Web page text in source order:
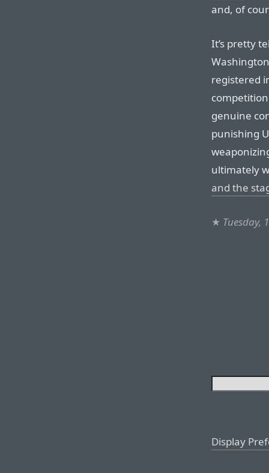
and, of
It’s pretty
registered
genuine
punishing
ultimately
and the
★ Tuesday,
Display